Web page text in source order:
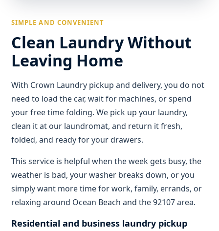
SIMPLE AND CONVENIENT
Clean Laundry Without
Leaving Home
With Crown Laundry pickup and delivery, you do not
need to load the car, wait for machines, or spend
your free time folding. We pick up your laundry,
clean it at our laundromat, and return it fresh,
folded, and ready for your drawers.
This service is helpful when the week gets busy, the
weather is bad, your washer breaks down, or you
simply want more time for work, family, errands, or
relaxing around Ocean Beach and the 92107 area.
Residential and business laundry pickup